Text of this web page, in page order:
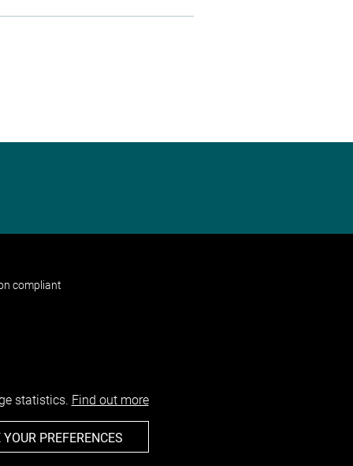
compliant
statistics. Find out more
PREFERENCES